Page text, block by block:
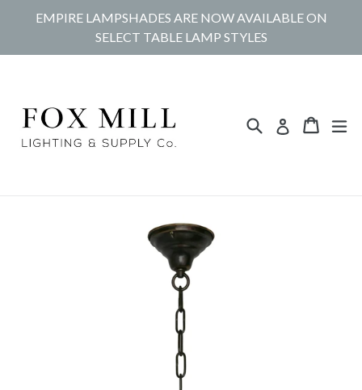
EMPIRE LAMPSHADES ARE NOW AVAILABLE ON
SELECT TABLE LAMP STYLES
Search Log in Cart
Cart